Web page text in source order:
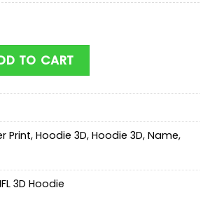
Number Detroit Lions Horror
TO CART
Print, Hoodie 3D, Hoodie 3D, Name,
3D Hoodie